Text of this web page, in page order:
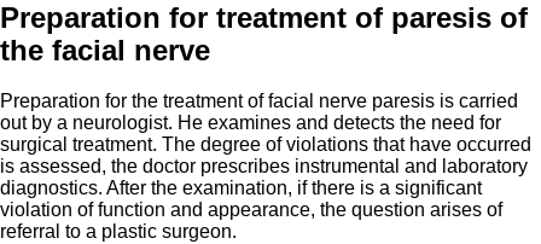
Preparation for treatment of paresis of
the facial nerve
Preparation for the treatment of facial nerve paresis is carried
out by a neurologist. He examines and detects the need for
surgical treatment. The degree of violations that have occurred
is assessed, the doctor prescribes instrumental and laboratory
diagnostics. After the examination, if there is a significant
violation of function and appearance, the question arises of
referral to a plastic surgeon.